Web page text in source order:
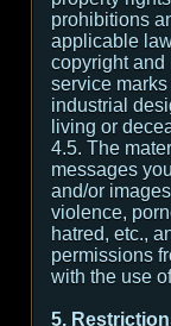
prohibitions
applicable
copyright and
service
industrial
living or
4.5. The
messages
and/or
violence,
hatred, etc.,
permissions
with the use
5.